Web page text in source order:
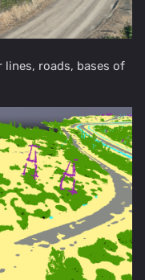
lines, roads, bases of